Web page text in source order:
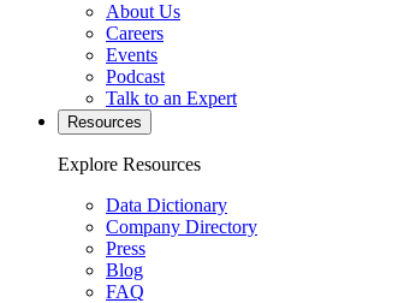
About Us
Careers
Events
Podcast
Talk to an Expert
Resources
Explore Resources
Data Dictionary
Company Directory
Press
Blog
FAQ